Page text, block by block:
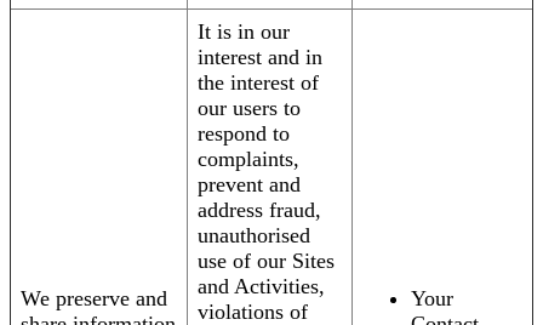
We preserve and
It is in our
interest and in
the interest of
our users to
respond to
complaints,
prevent and
address fraud,
unauthorised
use of our Sites
and Activities,
violations of
Your